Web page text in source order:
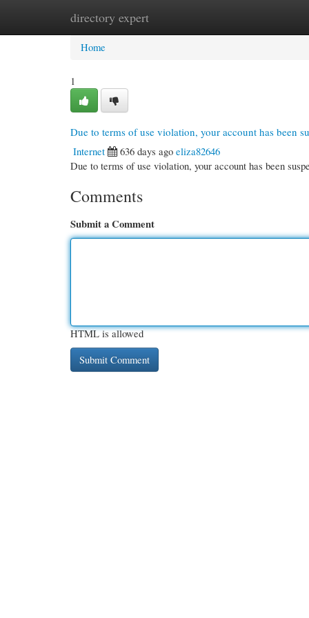
directory expert
Home New Site Listings
Home
1
Due to terms of use violation, your account has been
Internet
636 days ago eliza82646
Due to terms of use violation, your account has been
Comments
Submit a Comment
HTML is allowed